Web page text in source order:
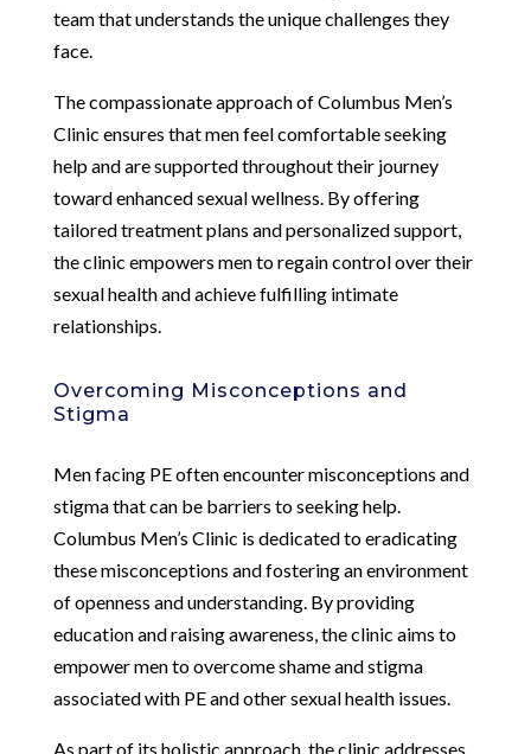
team that understands the unique challenges they
face.
The compassionate approach of Columbus Men’s
Clinic ensures that men feel comfortable seeking
help and are supported throughout their journey
toward enhanced sexual wellness. By offering
tailored treatment plans and personalized support,
the clinic empowers men to regain control over their
sexual health and achieve fulfilling intimate
relationships.
Overcoming Misconceptions and
Stigma
Men facing PE often encounter misconceptions and
stigma that can be barriers to seeking help.
Columbus Men’s Clinic is dedicated to eradicating
these misconceptions and fostering an environment
of openness and understanding. By providing
education and raising awareness, the clinic aims to
empower men to overcome shame and stigma
associated with PE and other sexual health issues.
As part of its holistic approach, the clinic addresses